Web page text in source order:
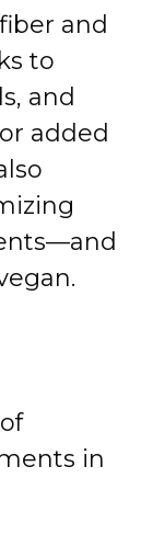
and
to
and
added
in